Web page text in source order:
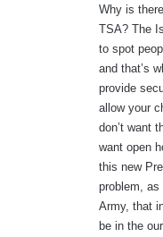
Why is
TSA? The
to spot
and that’s
provide
allow your
don’t want
want open
this new
problem, as
Army, that
be in the